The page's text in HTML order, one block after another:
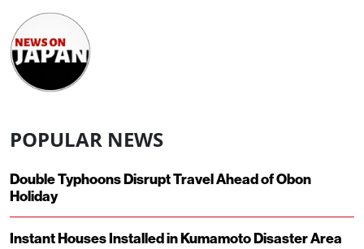
POPULAR NEWS
Double Typhoons Disrupt Travel Ahead of Obon
Holiday
Instant Houses Installed in Kumamoto Disaster Area